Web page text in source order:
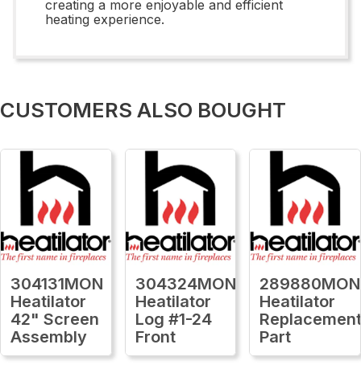
creating a more enjoyable and efficient
heating experience.
CUSTOMERS ALSO BOUGHT
304131MON
Heatilator
42" Screen
Assembly
304324MON
Heatilator
Log #1-24
Front
289880MON
Heatilator
Part